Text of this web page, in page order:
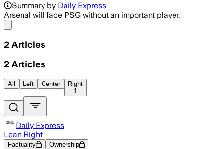
Summary by Daily Express
Arsenal will face PSG without an important player.
2 Articles
2 Articles
All Left Center
Right
1
Daily Express
Lean Right
Factuality Ownership